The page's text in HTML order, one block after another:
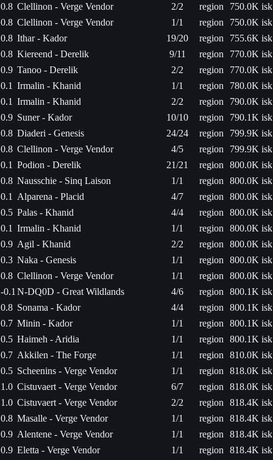
0.8 Clellinon - Verge Vendor 2/2 region
750.0K isk
0.8 Clellinon - Verge Vendor 1/1 region
750.0K isk
0.8 Ithar - Kador 19/20 region
755.6K isk
0.8 Kiereend - Derelik 9/11 region
770.0K isk
0.9 Tanoo - Derelik 2/2 region
770.0K isk
0.1 Irmalin - Khanid 1/1 region
780.0K isk
0.1 Irmalin - Khanid 2/2 region
790.0K isk
0.9 Suner - Kador 10/10 region
790.1K isk
0.8 Diaderi - Genesis 24/24 region
799.9K isk
0.8 Clellinon - Verge Vendor 4/5 region
799.9K isk
0.1 Podion - Derelik 21/21 region
800.0K isk
0.8 Nausschie - Sinq Laison 1/1 region
800.0K isk
0.1
Alparena - Placid 4/7 region
800.0K isk
0.5 Palas - Khanid 4/4 region
800.0K isk
0.1 Irmalin - Khanid 1/1 region
800.0K isk
0.9 Agil - Khanid 2/2 region
800.0K isk
0.3 Naka - Genesis 1/1 region
800.0K isk
0.8 Clellinon - Verge Vendor 1/1 region
800.0K isk
-0.1 N-DQ0D - Great Wildlands 4/6 region
800.1K isk
0.8 Sonama - Kador 4/4 region
800.1K isk
0.7 Minin - Kador 1/1 region
800.1K isk
0.5 Haimeh - Aridia 1/1 region
800.1K isk
0.7 Akkilen - The Forge 1/1 region
810.0K isk
0.5 Scheenins - Verge Vendor 1/1 region
818.0K isk
1.0 Cistuvaert - Verge Vendor 6/7 region
818.0K isk
1.0 Cistuvaert - Verge Vendor 2/2 region
818.4K isk
0.8 Masalle - Verge Vendor 1/1 region
818.4K isk
0.9 Alentene - Verge Vendor 1/1 region
818.4K isk
0.9 Eletta - Verge Vendor 1/1 region
818.4K isk